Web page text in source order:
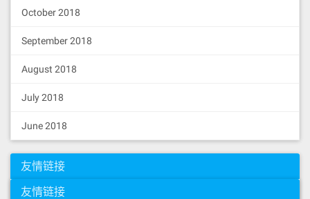
October 2018
September 2018
August 2018
July 2018
June 2018
友情链接
友情链接